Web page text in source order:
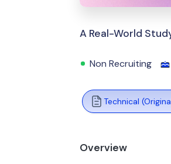
A Real-World
Non Recruiting
Technical
Overview